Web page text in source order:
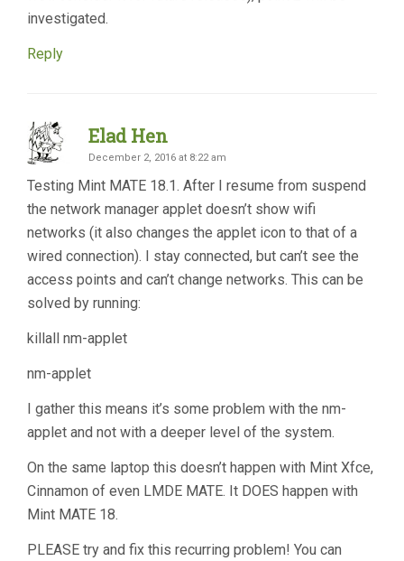
investigated.
Reply
Elad Hen
December 2, 2016 at 8:22 am
Testing Mint MATE 18.1. After I resume from suspend
the network manager applet doesn’t show wifi
networks (it also changes the applet icon to that of a
wired connection). I stay connected, but can’t see the
access points and can’t change networks. This can be
solved by running:
killall nm-applet
nm-applet
I gather this means it’s some problem with the nm-
applet and not with a deeper level of the system.
On the same laptop this doesn’t happen with Mint Xfce,
Cinnamon of even LMDE MATE. It DOES happen with
Mint MATE 18.
PLEASE try and fix this recurring problem! You can